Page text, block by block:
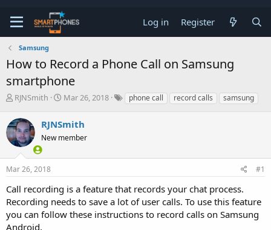
Log in Register
Samsung
How to Record a Phone Call on Samsung
smartphone
T
r
e
a
d
s
t
r
t
r
RJNSmith
S
r
t
a
Mar 26, 2018 phone call record calls samsung
RJNSmith
New member
Mar 26, 2018 #1
Call recording is a feature that records your chat process.
Recording needs to save a lot of user calls. To use this feature
you can follow these instructions to record calls on Samsung
Android.